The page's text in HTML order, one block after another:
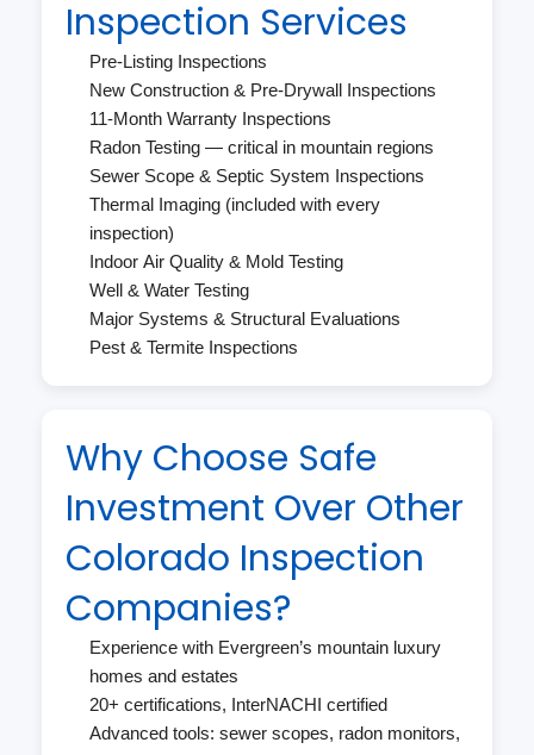
Inspection Services
Pre-Listing Inspections
New Construction & Pre-Drywall Inspections
11-Month Warranty Inspections
Radon Testing — critical in mountain regions
Sewer Scope & Septic System Inspections
Thermal Imaging (included with every
inspection)
Indoor Air Quality & Mold Testing
Well & Water Testing
Major Systems & Structural Evaluations
Pest & Termite Inspections
Why Choose Safe
Investment Over Other
Colorado Inspection
Companies?
Experience with Evergreen’s mountain luxury
homes and estates
20+ certifications, InterNACHI certified
Advanced tools: sewer scopes, radon monitors,